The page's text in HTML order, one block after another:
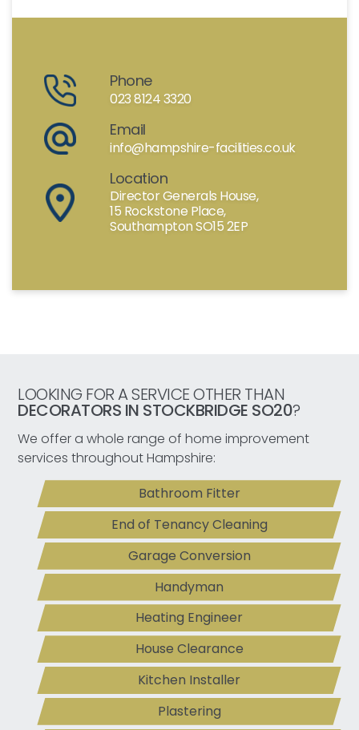
Phone
023 8124 3320
Email
info@hampshire-facilities.co.uk
Location
Director Generals House,
15 Rockstone Place,
Southampton SO15 2EP
LOOKING FOR A SERVICE OTHER THAN
DECORATORS IN STOCKBRIDGE SO20?
We offer a whole range of home improvement
services throughout Hampshire:
Bathroom Fitter
End of Tenancy Cleaning
Garage Conversion
Handyman
Heating Engineer
House Clearance
Kitchen Installer
Plastering